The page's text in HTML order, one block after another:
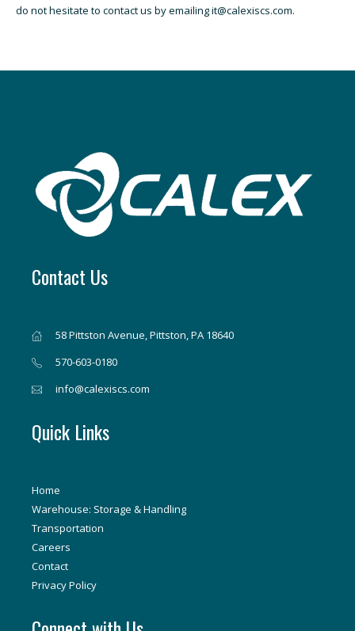
do not hesitate to contact us by emailing it@calexiscs.com.
Contact Us
58 Pittston Avenue, Pittston, PA 18640
570-603-0180
info@calexiscs.com
Quick Links
Home
Warehouse: Storage & Handling
Transportation
Careers
Contact
Privacy Policy